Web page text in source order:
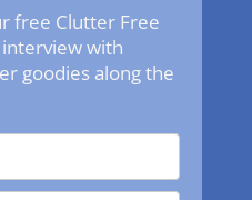
free Clutter Free
with
goodies along the